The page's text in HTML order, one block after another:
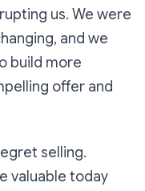
us. We were
and we
build more
offer and
selling.
valuable today